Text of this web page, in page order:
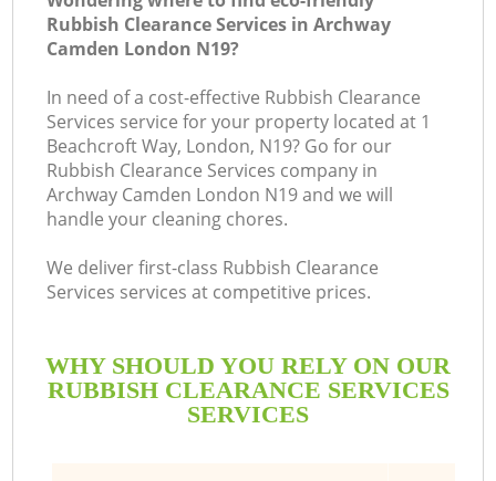
Rubbish Clearance Services in Archway
Camden London N19?
In need of a cost-effective Rubbish Clearance
Services service for your property located at 1
Beachcroft Way, London, N19? Go for our
Rubbish Clearance Services company in
Archway Camden London N19 and we will
handle your cleaning chores.
We deliver first-class Rubbish Clearance
Services services at competitive prices.
WHY SHOULD YOU RELY ON OUR
RUBBISH CLEARANCE SERVICES
SERVICES
FAQ
CONTACTS